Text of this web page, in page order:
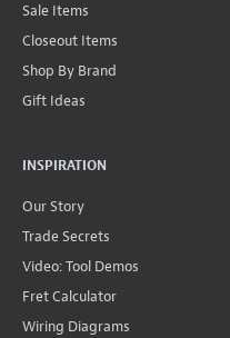
Sale Items
Closeout Items
Shop By Brand
Gift Ideas
INSPIRATION
Our Story
Trade Secrets
Video: Tool Demos
Fret Calculator
Wiring Diagrams